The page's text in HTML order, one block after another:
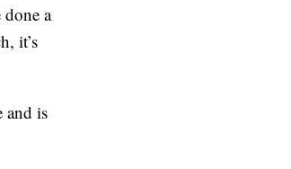
a
it’s
and is